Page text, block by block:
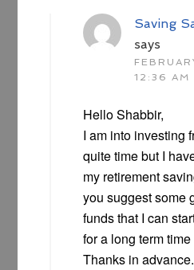
Saving
says
12:36 AM
Hello Shabbir,
I am into investing
quite time but I
my retirement
you suggest some
funds that I can
for a long term
Thanks in advance.